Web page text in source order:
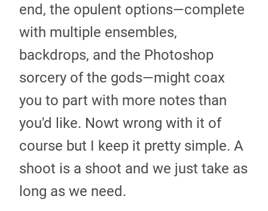
end, the opulent options—complete
with multiple ensembles,
backdrops, and the Photoshop
sorcery of the gods—might coax
you to part with more notes than
you'd like. Nowt wrong with it of
course but I keep it pretty simple. A
shoot is a shoot and we just take as
long as we need.